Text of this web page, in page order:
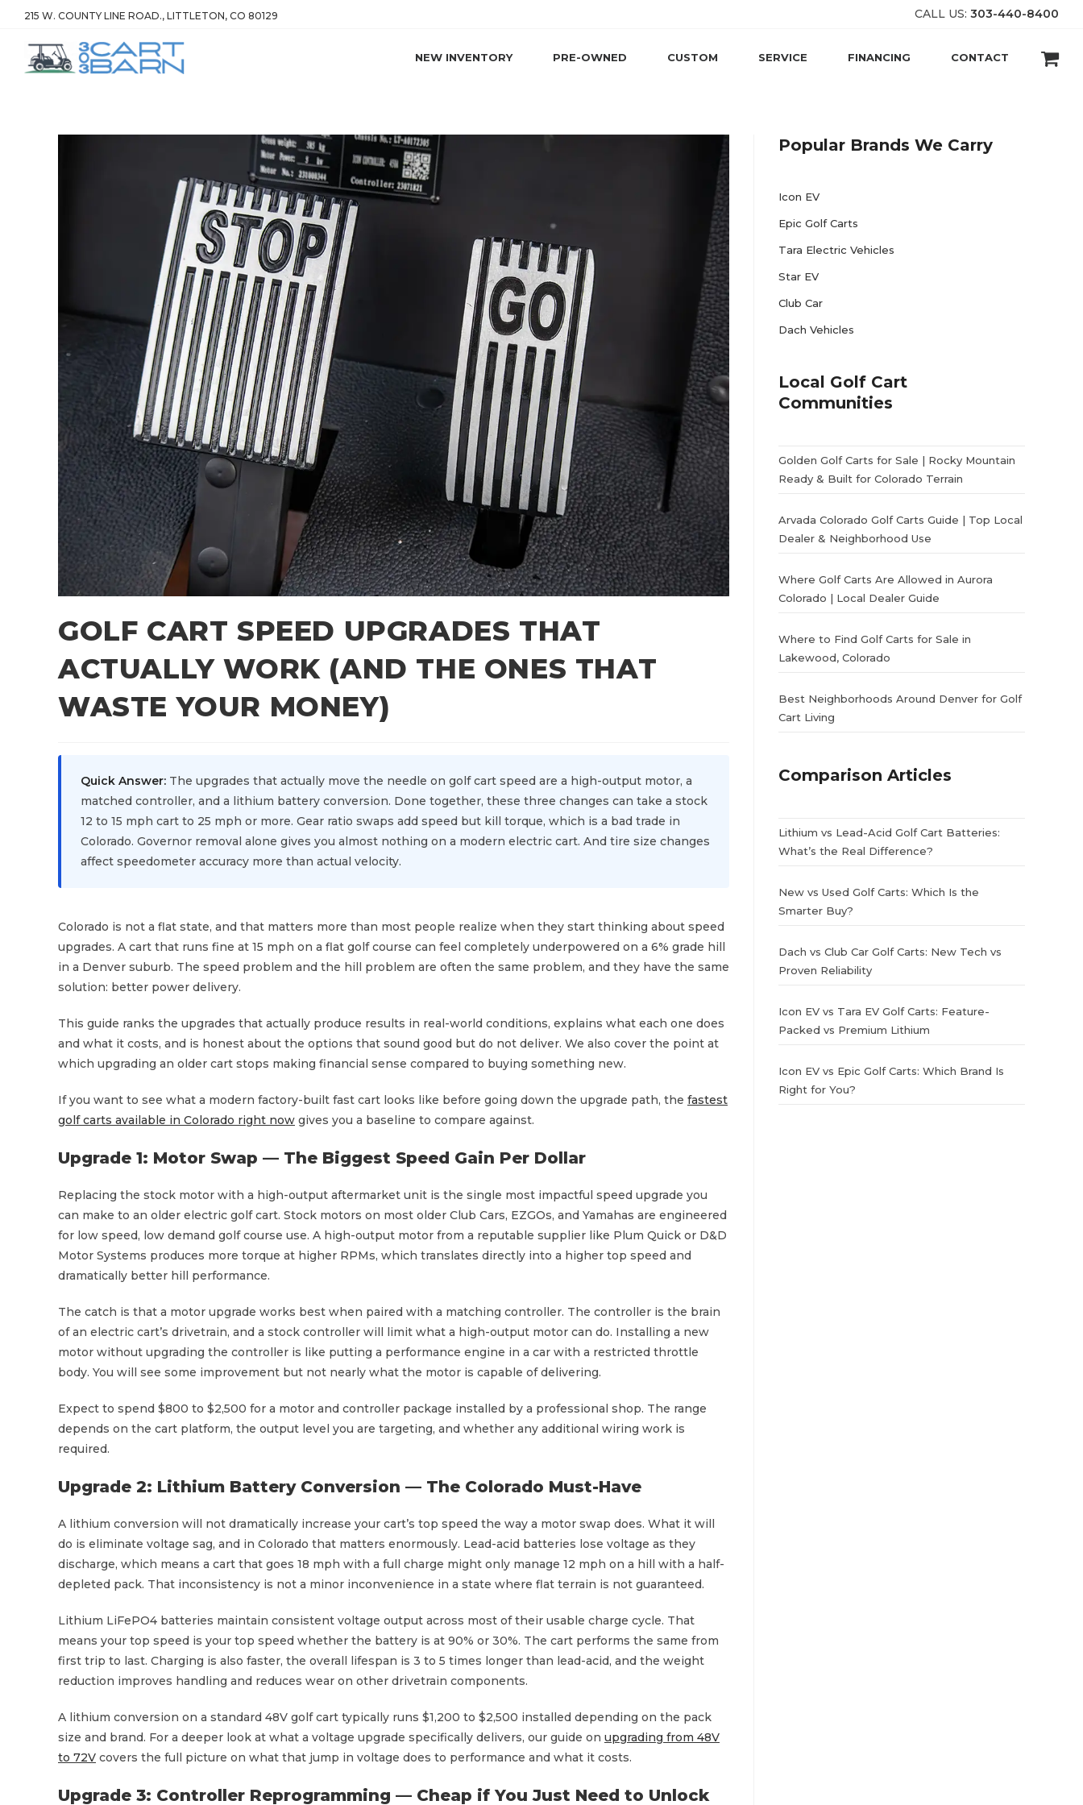
215 W. COUNTY LINE ROAD., LITTLETON, CO 80129 CALL US: 303-440-8400
NEW INVENTORY PRE-OWNED CUSTOM SERVICE FINANCING CONTACT
GOLF CART SPEED UPGRADES THAT
ACTUALLY WORK (AND THE ONES THAT
WASTE YOUR MONEY)
Quick Answer: The upgrades that actually move the needle on golf cart speed are a high-output motor, a
matched controller, and a lithium battery conversion. Done together, these three changes can take a stock
12 to 15 mph cart to 25 mph or more. Gear ratio swaps add speed but kill torque, which is a bad trade in
Colorado. Governor removal alone gives you almost nothing on a modern electric cart. And tire size changes
affect speedometer accuracy more than actual velocity.
Colorado is not a flat state, and that matters more than most people realize when they start thinking about speed
upgrades. A cart that runs fine at 15 mph on a flat golf course can feel completely underpowered on a 6% grade hill
in a Denver suburb. The speed problem and the hill problem are often the same problem, and they have the same
solution: better power delivery.
This guide ranks the upgrades that actually produce results in real-world conditions, explains what each one does
and what it costs, and is honest about the options that sound good but do not deliver. We also cover the point at
which upgrading an older cart stops making financial sense compared to buying something new.
If you want to see what a modern factory-built fast cart looks like before going down the upgrade path, the fastest
golf carts available in Colorado right now gives you a baseline to compare against.
Upgrade 1: Motor Swap — The Biggest Speed Gain Per Dollar
Replacing the stock motor with a high-output aftermarket unit is the single most impactful speed upgrade you
can make to an older electric golf cart. Stock motors on most older Club Cars, EZGOs, and Yamahas are engineered
for low speed, low demand golf course use. A high-output motor from a reputable supplier like Plum Quick or D&D
Motor Systems produces more torque at higher RPMs, which translates directly into a higher top speed and
dramatically better hill performance.
The catch is that a motor upgrade works best when paired with a matching controller. The controller is the brain
of an electric cart’s drivetrain, and a stock controller will limit what a high-output motor can do. Installing a new
motor without upgrading the controller is like putting a performance engine in a car with a restricted throttle
body. You will see some improvement but not nearly what the motor is capable of delivering.
Expect to spend $800 to $2,500 for a motor and controller package installed by a professional shop. The range
depends on the cart platform, the output level you are targeting, and whether any additional wiring work is
required.
Upgrade 2: Lithium Battery Conversion — The Colorado Must-Have
A lithium conversion will not dramatically increase your cart’s top speed the way a motor swap does. What it will
do is eliminate voltage sag, and in Colorado that matters enormously. Lead-acid batteries lose voltage as they
discharge, which means a cart that goes 18 mph with a full charge might only manage 12 mph on a hill with a half-
depleted pack. That inconsistency is not a minor inconvenience in a state where flat terrain is not guaranteed.
Lithium LiFePO4 batteries maintain consistent voltage output across most of their usable charge cycle. That
means your top speed is your top speed whether the battery is at 90% or 30%. The cart performs the same from
first trip to last. Charging is also faster, the overall lifespan is 3 to 5 times longer than lead-acid, and the weight
reduction improves handling and reduces wear on other drivetrain components.
A lithium conversion on a standard 48V golf cart typically runs $1,200 to $2,500 installed depending on the pack
size and brand. For a deeper look at what a voltage upgrade specifically delivers, our guide on upgrading from 48V
to 72V covers the full picture on what that jump in voltage does to performance and what it costs.
Upgrade 3: Controller Reprogramming — Cheap if You Just Need to Unlock
Popular Brands We Carry
Icon EV
Epic Golf Carts
Tara Electric Vehicles
Star EV
Club Car
Dach Vehicles
Local Golf Cart
Communities
Golden Golf Carts for Sale | Rocky Mountain
Ready & Built for Colorado Terrain
Arvada Colorado Golf Carts Guide | Top Local
Dealer & Neighborhood Use
Where Golf Carts Are Allowed in Aurora
Colorado | Local Dealer Guide
Where to Find Golf Carts for Sale in
Lakewood, Colorado
Best Neighborhoods Around Denver for Golf
Cart Living
Comparison Articles
Lithium vs Lead-Acid Golf Cart Batteries:
What’s the Real Difference?
New vs Used Golf Carts: Which Is the
Smarter Buy?
Dach vs Club Car Golf Carts: New Tech vs
Proven Reliability
Icon EV vs Tara EV Golf Carts: Feature-
Packed vs Premium Lithium
Icon EV vs Epic Golf Carts: Which Brand Is
Right for You?